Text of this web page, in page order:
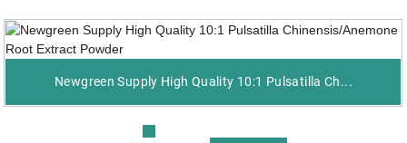
Newgreen Supply High Quality 10:1 Pulsatilla Ch...